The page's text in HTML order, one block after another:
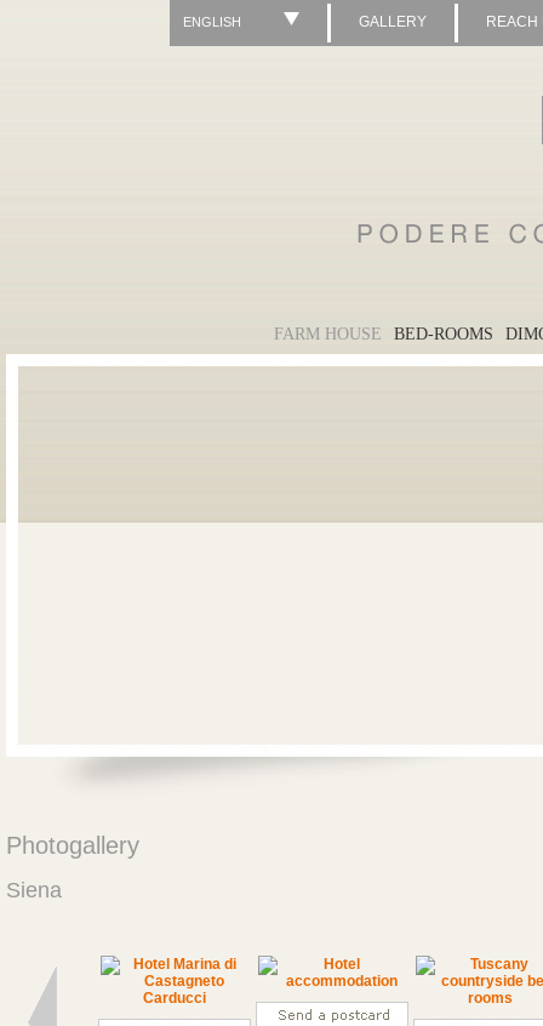
ENGLISH GALLERY REACH
FARM HOUSE BED-ROOMS
Photogallery
Siena